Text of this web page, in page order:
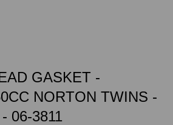
GASKET -
NORTON TWINS -
06-3811